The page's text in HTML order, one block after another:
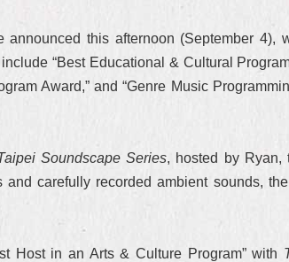
this afternoon (September 4),
“Best Educational & Cultural
Award,” and “Genre Music
Soundscape Series, hosted by Ryan,
carefully recorded ambient sounds,
Host in an Arts & Culture Program” with